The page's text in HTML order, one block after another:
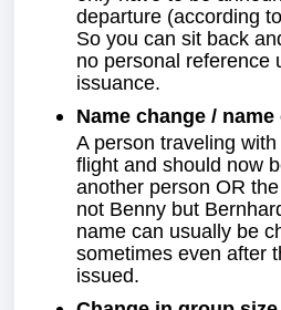
departure (according
So you can sit back
no personal reference
issuance.
Name change /
A person traveling
flight and should now
another person OR
not Benny but
name can usually be
sometimes even after
issued.